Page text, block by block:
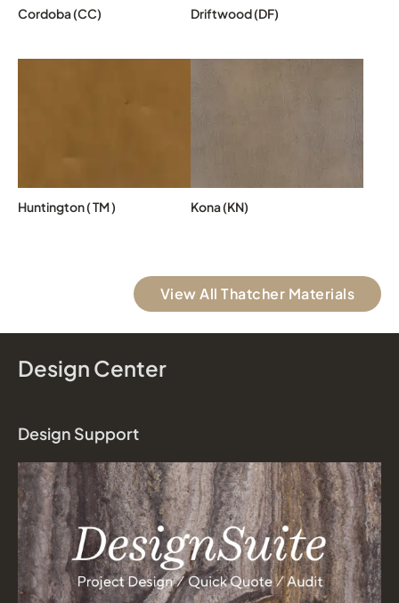
Cordoba (CC) Driftwood (DF)
Huntington ( TM ) Kona (KN)
View All Thatcher Materials
Design Center
Design Support